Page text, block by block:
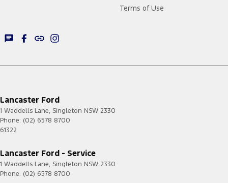
Terms of Use
Lancaster Ford
1 Waddells Lane, Singleton NSW 2330
Phone: (02) 6578 8700
61322
Lancaster Ford - Service
1 Waddells Lane, Singleton NSW 2330
Phone: (02) 6578 8700